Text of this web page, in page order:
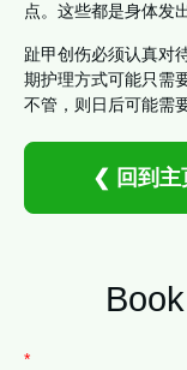
点。这些都是身体发
趾甲创伤必须认真对
期护理方式可能只需
不管，则日后可能需
❮ 回到主
*